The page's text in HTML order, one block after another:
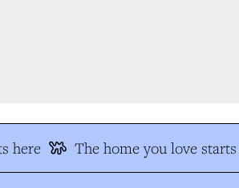
here The home you love starts